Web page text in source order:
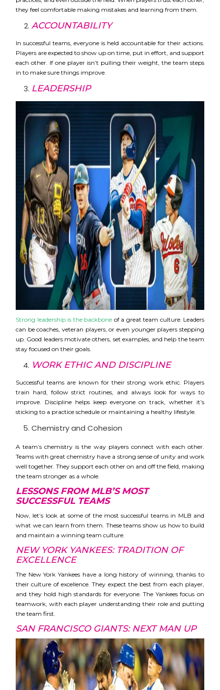
they feel comfortable making mistakes and learning from them.
ACCOUNTABILITY
In successful teams, everyone is held accountable for their actions.
Players are expected to show up on time, put in effort, and support
each other. If one player isn’t pulling their weight, the team steps
in to make sure things improve.
LEADERSHIP
Strong leadership is the backbone of a great team culture. Leaders
can be coaches, veteran players, or even younger players stepping
up. Good leaders motivate others, set examples, and help the team
stay focused on their goals.
WORK ETHIC AND DISCIPLINE
Successful teams are known for their strong work ethic. Players
train hard, follow strict routines, and always look for ways to
improve. Discipline helps keep everyone on track, whether it’s
sticking to a practice schedule or maintaining a healthy lifestyle.
Chemistry and Cohesion
A team’s chemistry is the way players connect with each other.
Teams with great chemistry have a strong sense of unity and work
well together. They support each other on and off the field, making
the team stronger as a whole.
LESSONS FROM MLB’S MOST
SUCCESSFUL TEAMS
Now, let’s look at some of the most successful teams in MLB and
what we can learn from them. These teams show us how to build
and maintain a winning team culture.
NEW YORK YANKEES: TRADITION OF
EXCELLENCE
The New York Yankees have a long history of winning, thanks to
their culture of excellence. They expect the best from each player,
and they hold high standards for everyone. The Yankees focus on
teamwork, with each player understanding their role and putting
the team first.
SAN FRANCISCO GIANTS: NEXT MAN UP